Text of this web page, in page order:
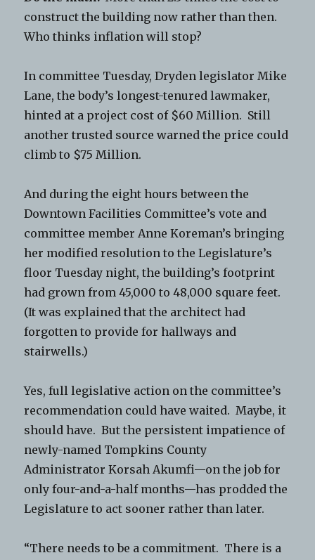
construct the building now rather than then.
Who thinks inflation will stop?
In committee Tuesday, Dryden legislator Mike
Lane, the body’s longest-tenured lawmaker,
hinted at a project cost of $60 Million. Still
another trusted source warned the price could
climb to $75 Million.
And during the eight hours between the
Downtown Facilities Committee’s vote and
committee member Anne Koreman’s bringing
her modified resolution to the Legislature’s
floor Tuesday night, the building’s footprint
had grown from 45,000 to 48,000 square feet.
(It was explained that the architect had
forgotten to provide for hallways and
stairwells.)
Yes, full legislative action on the committee’s
recommendation could have waited. Maybe, it
should have. But the persistent impatience of
newly-named Tompkins County
Administrator Korsah Akumfi—on the job for
only four-and-a-half months—has prodded the
Legislature to act sooner rather than later.
“There needs to be a commitment. There is a